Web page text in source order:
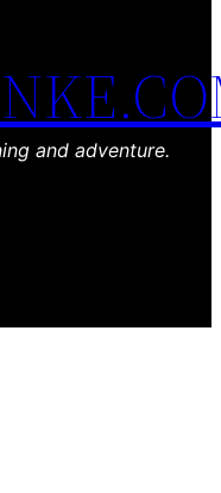
and adventure.